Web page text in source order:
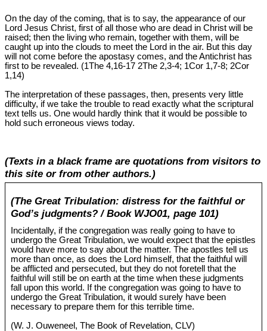
On the day of the coming, that is to say, the appearance of our
Lord Jesus Christ, first of all those who are dead in Christ will be
raised; then the living who remain, together with them, will be
caught up into the clouds to meet the Lord in the air. But this day
will not come before the apostasy comes, and the Antichrist has
first to be revealed. (1The 4,16-17 2The 2,3-4; 1Cor 1,7-8; 2Cor
1,14)
The interpretation of these passages, then, presents very little
difficulty, if we take the trouble to read exactly what the scriptural
text tells us. One would hardly think that it would be possible to
hold such erroneous views today.
(Texts in a black frame are quotations from visitors to
this site or from other authors.)
(The Great Tribulation: distress for the faithful or
God’s judgments? / Book WJO01, page 101)
Incidentally, if the congregation was really going to have to
undergo the Great Tribulation, we would expect that the epistles
would have more to say about the matter. The apostles tell us
more than once, as does the Lord himself, that the faithful will
be afflicted and persecuted, but they do not foretell that the
faithful will still be on earth at the time when these judgments
fall upon this world. If the congregation was going to have to
undergo the Great Tribulation, it would surely have been
necessary to prepare them for this terrible time.
(W. J. Ouweneel, The Book of Revelation, CLV)